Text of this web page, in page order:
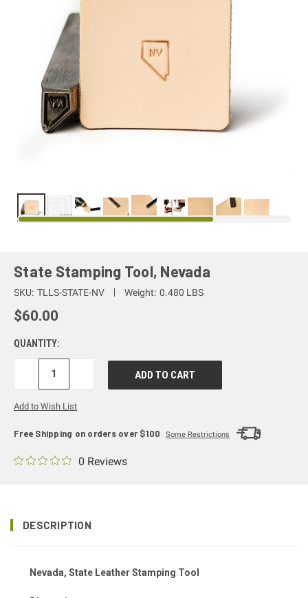
State Stamping Tool, Nevada
SKU: TLLS-STATE-NV Weight: 0.480 LBS
$60.00
QUANTITY:
DECREASE
Add to Wish List
Free Shipping on orders over $100 Some Restrictions
0 Reviews
DESCRIPTION
Nevada, State Leather Stamping Tool